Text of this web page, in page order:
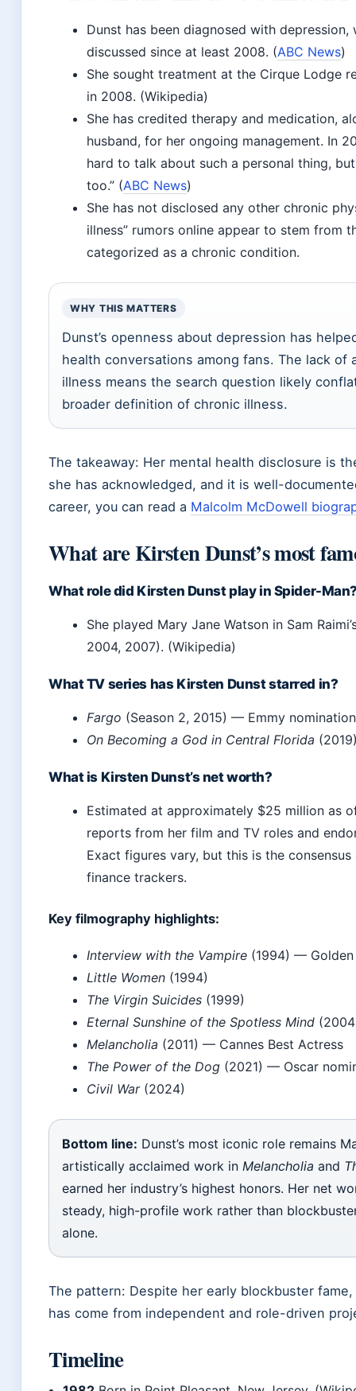
Dunst has been diagnosed with depression,
discussed since at least 2008. (ABC News)
She sought treatment at the Cirque Lodge
in 2008. (Wikipedia)
She has credited therapy and medication,
husband, for her ongoing management. In
hard to talk about such a personal thing,
too.” (ABC News)
She has not disclosed any other chronic
illness” rumors online appear to stem from
categorized as a chronic condition.
WHY THIS MATTERS
Dunst’s openness about depression has
health conversations among fans. The lack of
illness means the search question likely
broader definition of chronic illness.
The takeaway: Her mental health disclosure is
she has acknowledged, and it is well-
career, you can read a Malcolm McDowell
What are Kirsten Dunst’s most
What role did Kirsten Dunst play in Spider-
She played Mary Jane Watson in Sam
2004, 2007). (Wikipedia)
What TV series has Kirsten Dunst starred in?
Fargo (Season 2, 2015) — Emmy nomination
On Becoming a God in Central Florida
What is Kirsten Dunst’s net worth?
Estimated at approximately $25 million as
reports from her film and TV roles and
Exact figures vary, but this is the
finance trackers.
Key filmography highlights:
Interview with the Vampire (1994) —
Little Women (1994)
The Virgin Suicides (1999)
Eternal Sunshine of the Spotless Mind
Melancholia (2011) — Cannes Best Actress
The Power of the Dog (2021) — Oscar
Civil War(2024)
Bottom line: Dunst’s most iconic role remains
artistically acclaimed work in Melancholia and
earned her industry’s highest honors. Her net
steady, high-profile work rather than
alone.
The pattern: Despite her early blockbuster
has come from independent and role-driven
Timeline